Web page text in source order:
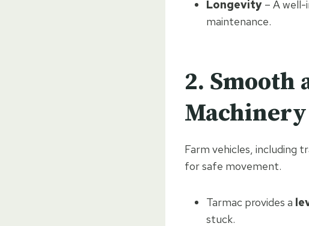
Longevity – A
maintenance.
2. Smooth
Machinery
Farm vehicles, including
for safe movement.
Tarmac provides a
stuck.